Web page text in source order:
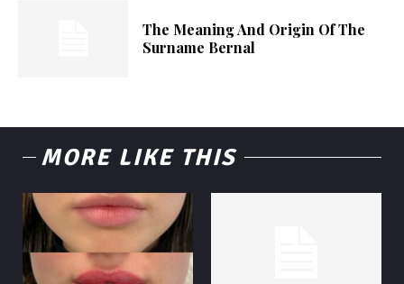
The Meaning And Origin Of The
Surname Bernal
MORE LIKE THIS